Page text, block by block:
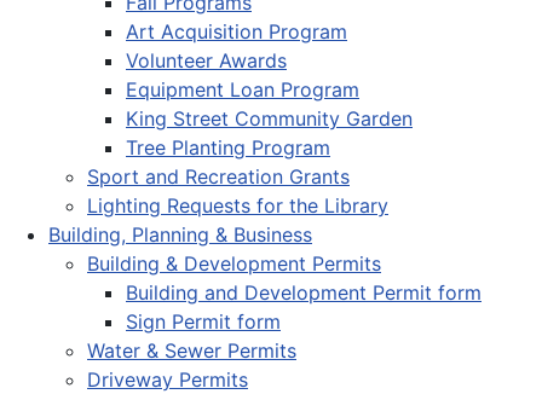
Art Acquisition Program
Volunteer Awards
Equipment Loan Program
King Street Community Garden
Tree Planting Program
Sport and Recreation Grants
Lighting Requests for the Library
Building, Planning & Business
Building & Development Permits
Building and Development Permit form
Sign Permit form
Water & Sewer Permits
Driveway Permits